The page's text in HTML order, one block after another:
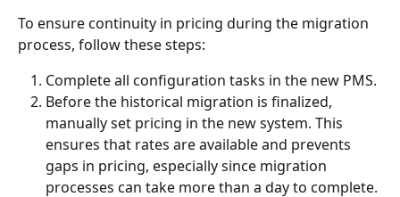
To ensure continuity in pricing during the migration
process, follow these steps:
Complete all configuration tasks in the new PMS.
Before the historical migration is finalized,
manually set pricing in the new system. This
ensures that rates are available and prevents
gaps in pricing, especially since migration
processes can take more than a day to complete.